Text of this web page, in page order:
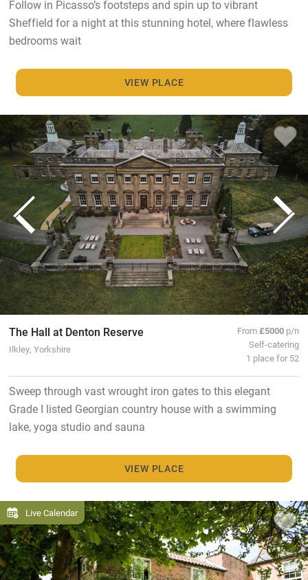
Follow in Picasso’s footsteps and spin up to vibrant
Sheffield for a night at this stunning hotel, where flawless
bedrooms wait
VIEW PLACE
The Hall at Denton Reserve
Ilkley, Yorkshire
From£5000 p/n
Self-catering
1 place for 52
Sweep through vast wrought iron gates to this elegant
Grade I listed Georgian country house with a swimming
lake, yoga studio and sauna
VIEW PLACE
Live Calendar